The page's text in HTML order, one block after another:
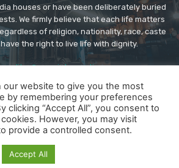
houses or have been deliberately buried
We firmly believe that each life matters
of religion, nationality, race, caste
the right to live life with dignity.
editor@newsintervention.com
Advertise
our website to give you the most
by remembering your preferences
clicking “Accept All”, you consent to
However, you may visit
provide a controlled consent.
Accept All